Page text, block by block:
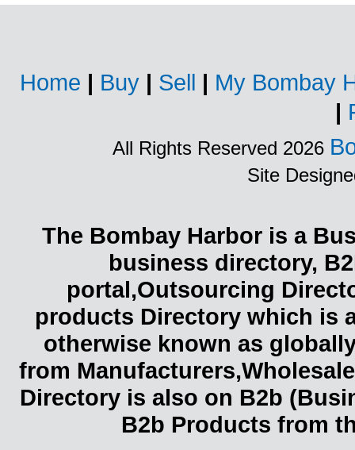
Home | Buy | Sell | My Bombay
|
All Rights Reserved 2026
Site
The Bombay Harbor is a
business directory,
portal,Outsourcing
products Directory which is
otherwise known as
from
Directory is also on B2b
B2b Products from